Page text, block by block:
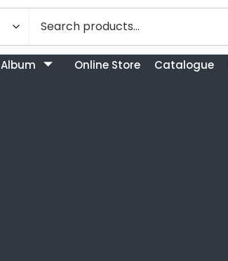
Album Online Store Catalogue